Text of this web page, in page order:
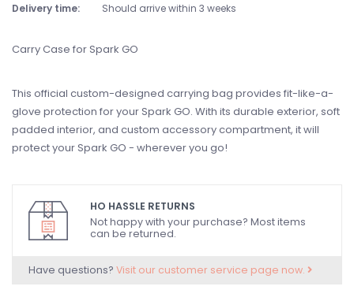
Delivery time:
Should arrive within 3 weeks
Carry Case for Spark GO
This official custom-designed carrying bag provides fit-like-a-
glove protection for your Spark GO. With its durable exterior, soft
padded interior, and custom accessory compartment, it will
protect your Spark GO - wherever you go!
HO HASSLE RETURNS
Not happy with your purchase? Most items
can be returned.
Have questions? Visit our customer service page now.